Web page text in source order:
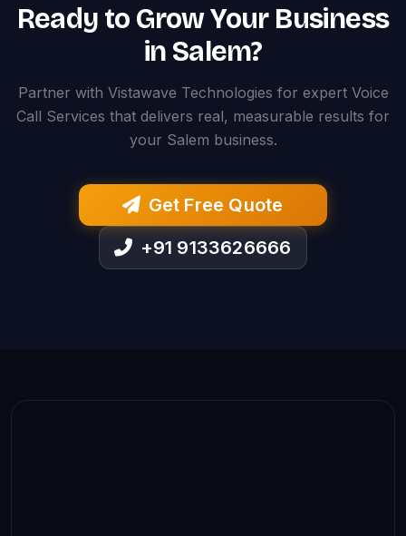
Ready to Grow Your Business
in Salem?
Partner with Vistawave Technologies for expert Voice
Call Services that delivers real, measurable results for
your Salem business.
Get Free Quote
+91 9133626666